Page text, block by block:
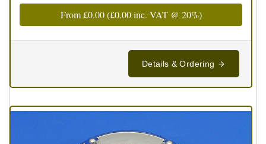
From£0.00(£0.00inc. VAT @ 20%)
Details & Ordering